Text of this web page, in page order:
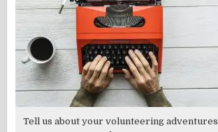
Tell us about your volunteering adventures